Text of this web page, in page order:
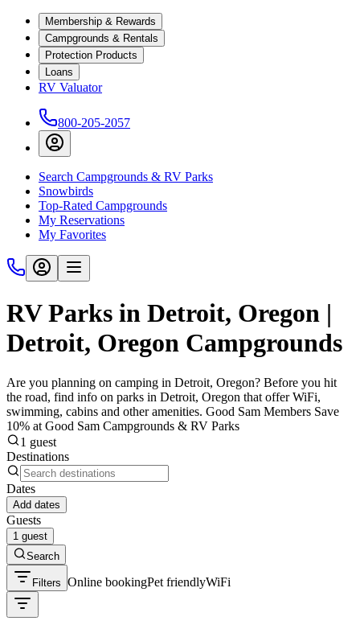
Membership & Rewards
Campgrounds & Rentals
Protection Products
Loans
RV Valuator
800-205-2057
Search Campgrounds & RV Parks
Snowbirds
Top-Rated Campgrounds
My Reservations
My Favorites
RV Parks in Detroit, Oregon |
Detroit, Oregon Campgrounds
Are you planning on camping in Detroit, Oregon? Before you hit
the road, find info on parks in Detroit, Oregon that offer WiFi,
swimming, cabins and other amenities. Good Sam Members Save
10% at Good Sam Campgrounds & RV Parks
1 guest
Destinations
Dates
Add dates
Guests
1 guest
Search
Filters Online bookingPet friendlyWiFi